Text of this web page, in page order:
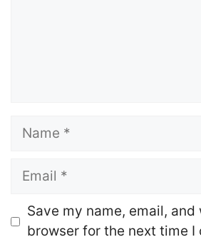
Name
Email
Website
Save my name, email,
browser for the next time I